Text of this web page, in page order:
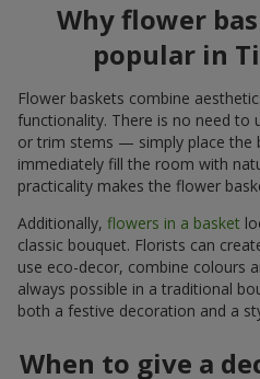
Why flower
popular in
Flower baskets combine
functionality. There is no need to
or trim stems — simply place the
immediately fill the room with
practicality makes the flower
Additionally, flowers in a basket
classic bouquet. Florists can
use eco-decor, combine colours
always possible in a traditional
both a festive decoration and a
When to give a